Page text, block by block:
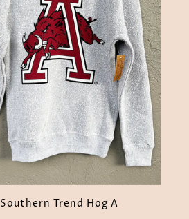
Southern Trend Hog A